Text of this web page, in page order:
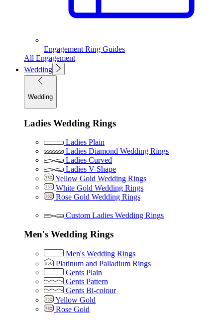
Engagement Ring Guides
All Engagement
Wedding
Wedding
Ladies Wedding Rings
Ladies Plain
Ladies Diamond Wedding Rings
Ladies Curved
Ladies V-Shape
Yellow Gold Wedding Rings
White Gold Wedding Rings
Rose Gold Wedding Rings
Custom Ladies Wedding Rings
Men's Wedding Rings
Men's Wedding Rings
Platinum and Palladium Rings
Gents Plain
Gents Pattern
Gents Bi-colour
Yellow Gold
Rose Gold